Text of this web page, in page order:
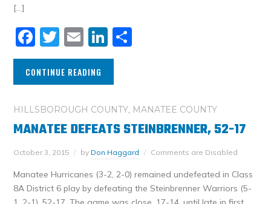
[…]
Facebook
Twitter
EmailLinkedIn
CONTINUE READING
HILLSBOROUGH COUNTY, MANATEE COUNTY
MANATEE DEFEATS STEINBRENNER, 52-17
October 3, 2015 by Don Haggard Comments are Disabled
Manatee Hurricanes (3-2, 2-0) remained undefeated in Class
8A District 6 play by defeating the Steinbrenner Warriors (5-